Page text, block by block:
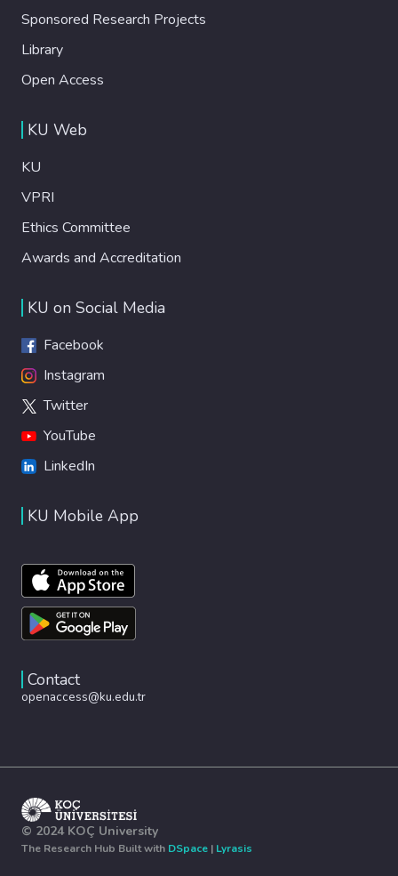
Sponsored Research Projects
Library
Open Access
KU Web
KU
VPRI
Ethics Committee
Awards and Accreditation
KU on Social Media
Facebook
Instagram
Twitter
YouTube
LinkedIn
KU Mobile App
Contact
openaccess@ku.edu.tr
© 2024 KOÇ University
The Research Hub Built with DSpace | Lyrasis